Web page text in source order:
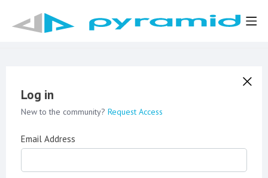
Log in
New to the community? Request Access
Email Address